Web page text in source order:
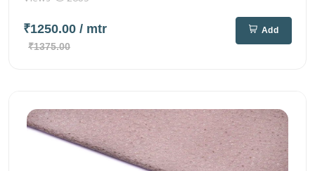
₹1250.00 / mtr
₹1375.00
Add